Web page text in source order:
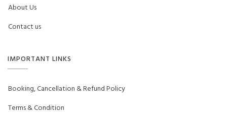
About Us
Contact us
IMPORTANT LINKS
Booking, Cancellation & Refund Policy
Terms & Condition